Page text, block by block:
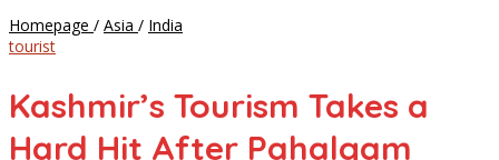
Homepage / Asia / India
Hard
After
tourist
Kashmir’s Tourism Takes a
Hard Hit After Pahalgam